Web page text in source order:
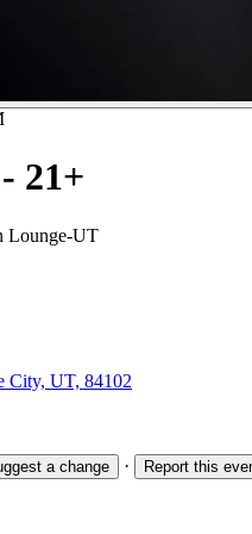
21+
Lounge-UT
City, UT, 84102
a change · Report this